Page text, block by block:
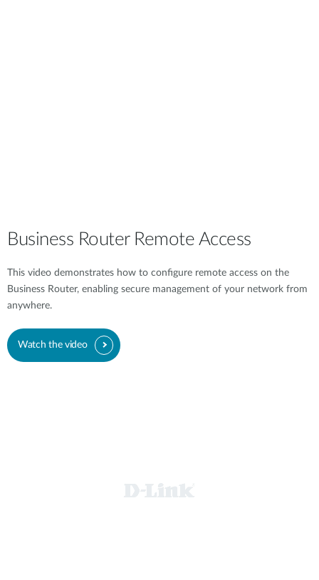
Business Router Remote Access
This video demonstrates how to configure remote access on the
Business Router, enabling secure management of your network from
anywhere.
Watch the video